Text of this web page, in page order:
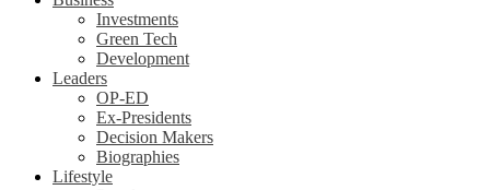
Investments
Green Tech
Development
Leaders
OP-ED
Ex-Presidents
Decision Makers
Biographies
Lifestyle